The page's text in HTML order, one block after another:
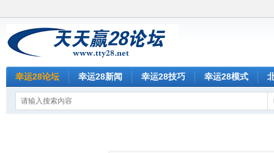
幸运28论坛 幸运28新闻 幸运28技巧 幸运28模式